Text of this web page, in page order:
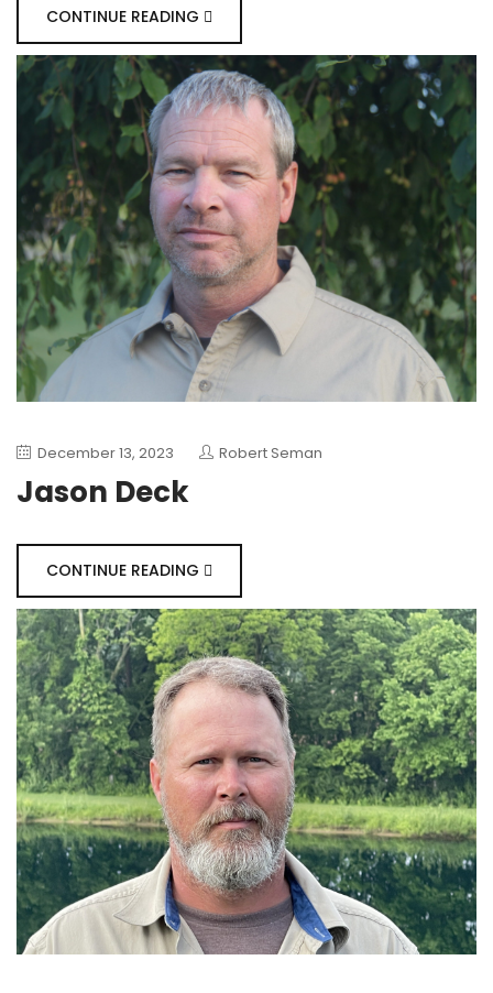
CONTINUE READING
December 13, 2023 Robert Seman
Jason Deck
CONTINUE READING